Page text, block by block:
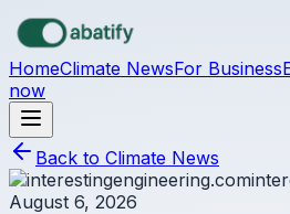
Skip to main content
HomeClimate NewsFor Business
now
Back to Climate News
August 6, 2026